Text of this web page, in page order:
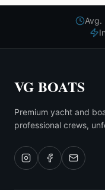
Avg.
VG BOATS
Premium yacht and
professional crews,